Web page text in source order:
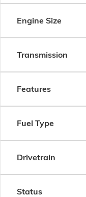
Engine Size
Transmission
Features
Fuel Type
Drivetrain
Status